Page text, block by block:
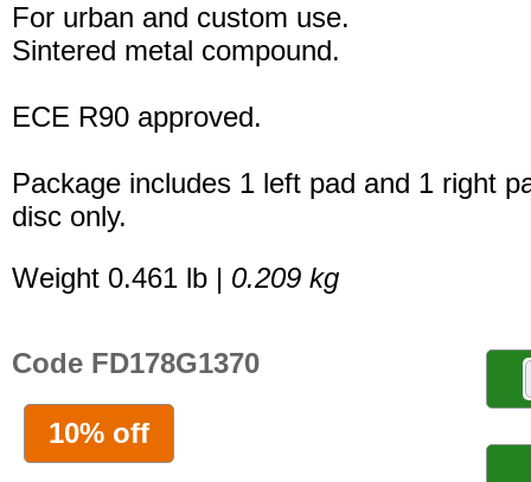
For urban and custom use.
Sintered metal compound.
ECE R90 approved.
Package includes 1 left pad and 1 right
disc only.
Weight 0.461 lb | 0.209 kg
Code FD178G1370
10% off